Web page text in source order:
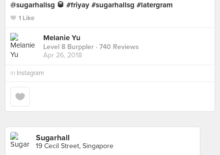
@sugarhallsg 🥃 #friyay #sugarhallsg #latergram
1 Like
Melanie Yu
Level 8 Burppler · 740 Reviews
Apr 26, 2018
in Instagram
Sugarhall
19 Cecil Street, Singapore